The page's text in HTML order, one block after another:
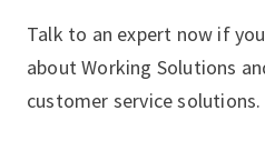
Talk to an expert now if
about Working Solutions
customer service solutions.